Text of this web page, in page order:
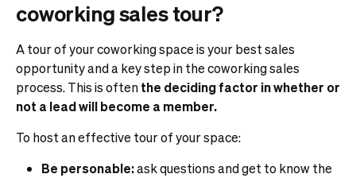
coworking sales tour?
A tour of your coworking space is your best sales
opportunity and a key step in the coworking sales
process. This is oftenthe deciding factor in whether or
not a lead will become a member.
To host an effective tour of your space:
Be personable:ask questions and get to know the